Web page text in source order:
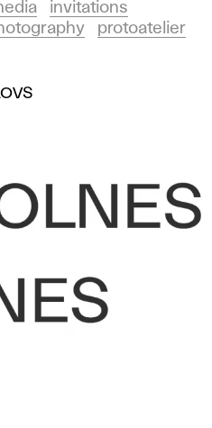
invitations
protoatelier